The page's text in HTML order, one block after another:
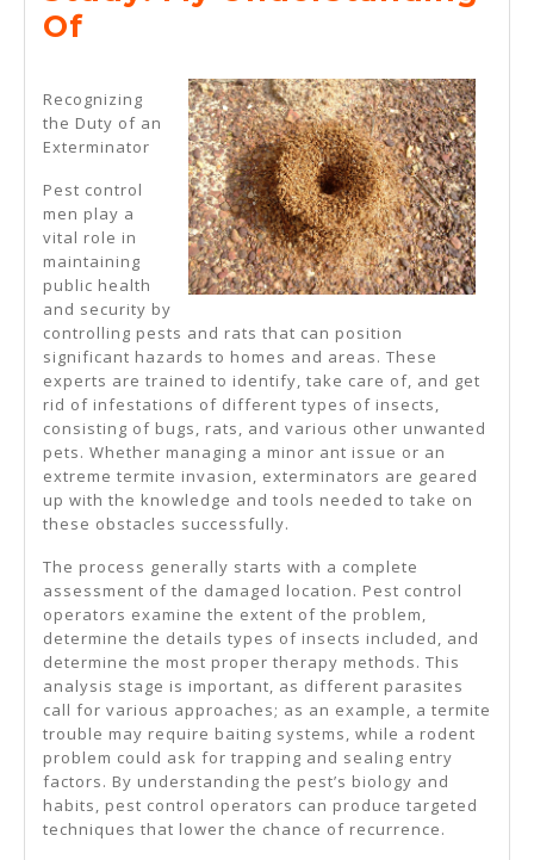
2025
OfStudy:
Understanding
Of
Recognizing
the Duty of an
Exterminator
Pest control
men play a
vital role in
maintaining
public health
and security by
controlling pests and rats that can position
significant hazards to homes and areas. These
experts are trained to identify, take care of, and get
rid of infestations of different types of insects,
consisting of bugs, rats, and various other unwanted
pets. Whether managing a minor ant issue or an
extreme termite invasion, exterminators are geared
up with the knowledge and tools needed to take on
these obstacles successfully.
The process generally starts with a complete
assessment of the damaged location. Pest control
operators examine the extent of the problem,
determine the details types of insects included, and
determine the most proper therapy methods. This
analysis stage is important, as different parasites
call for various approaches; as an example, a termite
trouble may require baiting systems, while a rodent
problem could ask for trapping and sealing entry
factors. By understanding the pest’s biology and
habits, pest control operators can produce targeted
techniques that lower the chance of recurrence.